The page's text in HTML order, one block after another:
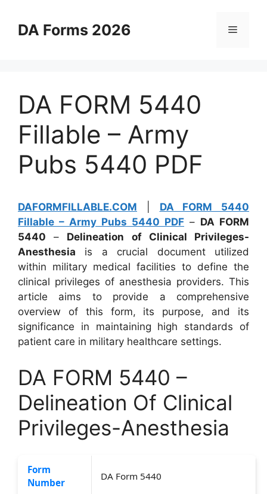
contentDA Forms 2026 Menu
DA FORM 5440
Fillable – Army
Pubs 5440 PDF
DAFORMFILLABLE.COM
DA FORM 5440
Fillable – Army Pubs 5440 PDF – DA FORM
5440 – Delineation of Clinical Privileges-
Anesthesia is a crucial document utilized
within military medical facilities to define the
clinical privileges of anesthesia providers. This
article aims to provide a comprehensive
overview of this form, its purpose, and its
significance in maintaining high standards of
patient care in military healthcare settings.
DA FORM 5440 –
Delineation Of Clinical
Privileges-Anesthesia
Form
Number
DA Form 5440